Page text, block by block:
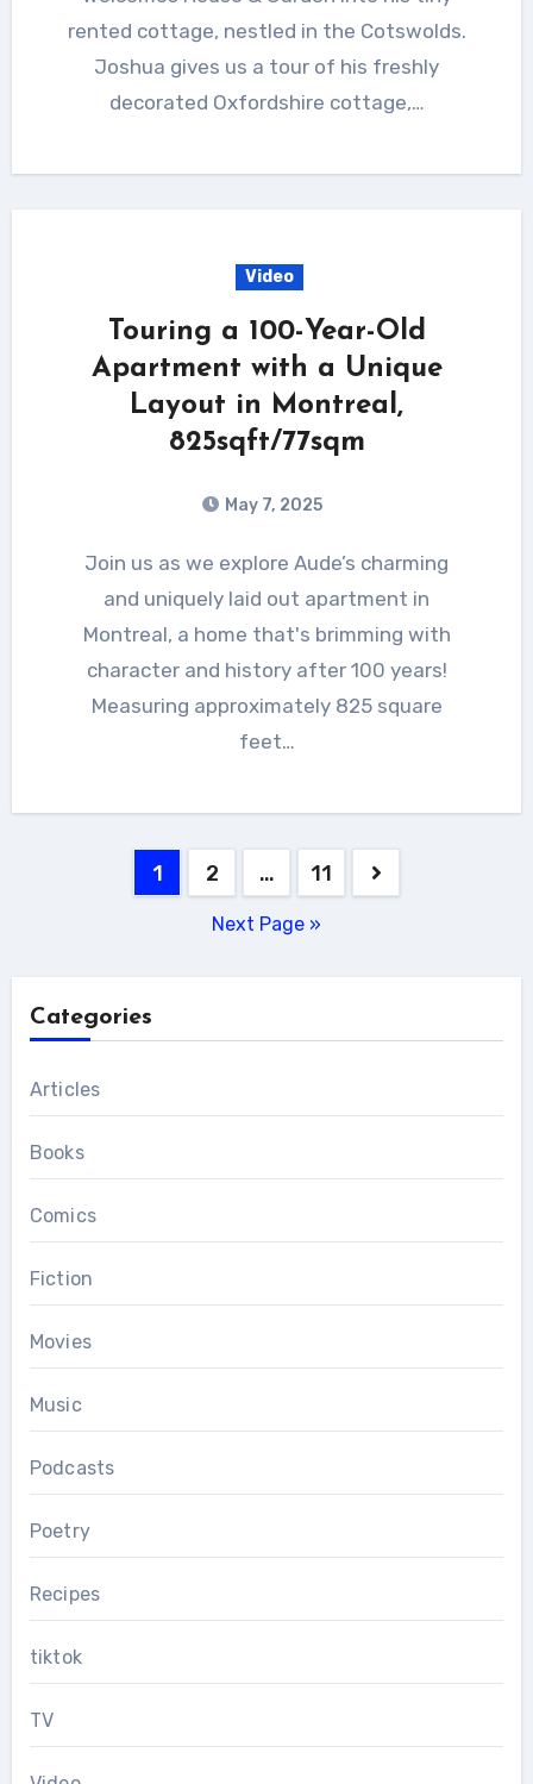
rented cottage, nestled in the Cotswolds.
Joshua gives us a tour of his freshly
decorated Oxfordshire cottage,…
Video
Touring a 100-Year-Old
Apartment with a Unique
Layout in Montreal,
825sqft/77sqm
May 7, 2025
Join us as we explore Aude’s charming
and uniquely laid out apartment in
Montreal, a home that's brimming with
character and history after 100 years!
Measuring approximately 825 square
feet…
1 2 … 11
Next Page »
Categories
Articles
Books
Comics
Fiction
Movies
Music
Podcasts
Poetry
Recipes
tiktok
TV